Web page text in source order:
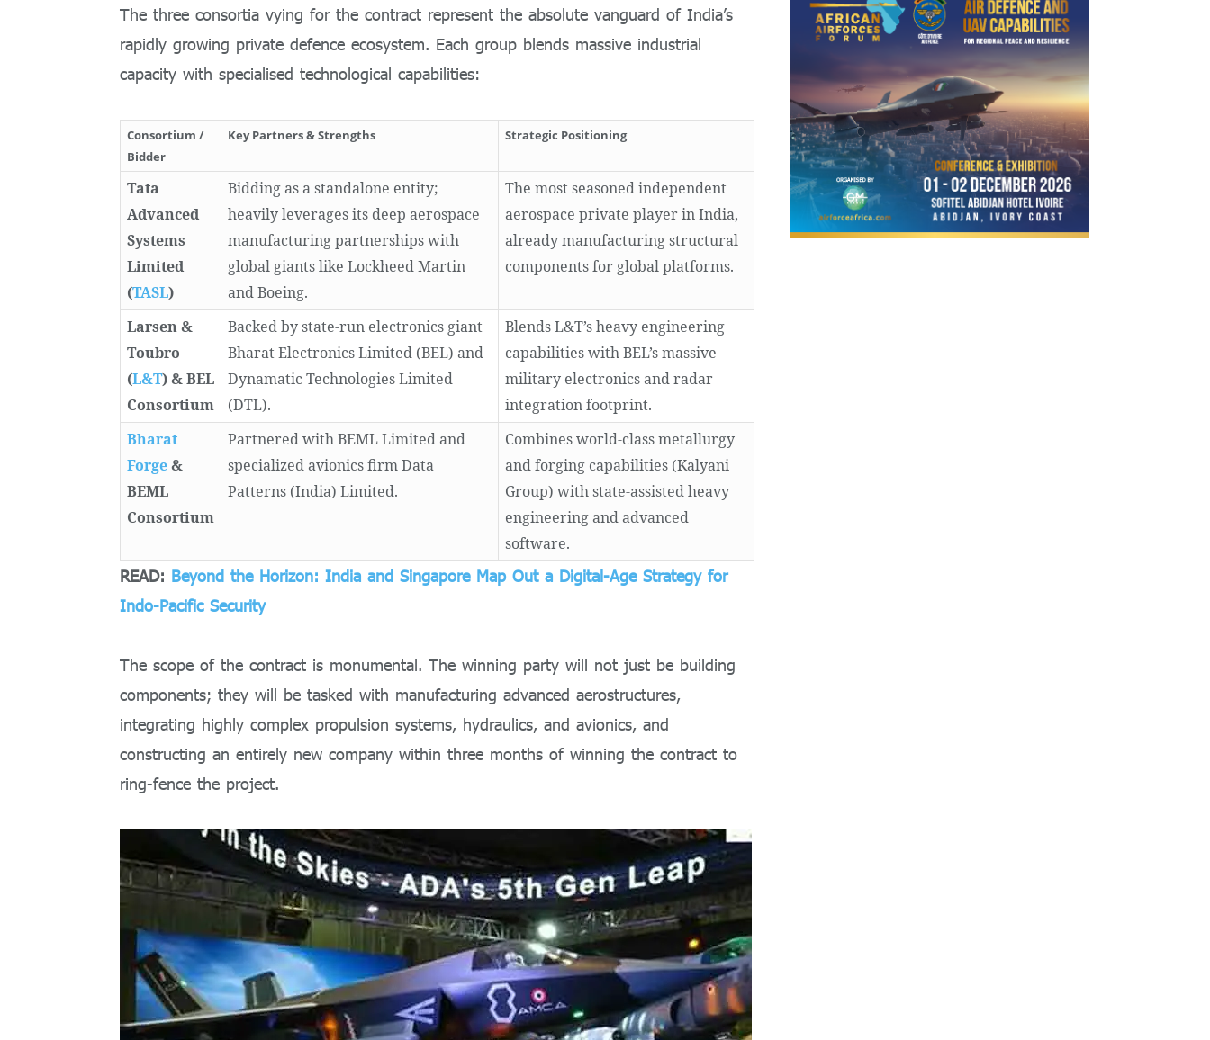
The three consortia vying for the contract represent the absolute vanguard of India’s
rapidly growing private defence ecosystem. Each group blends massive industrial
capacity with specialised technological capabilities:
Consortium /
Bidder
Key Partners & Strengths Strategic Positioning
Tata
Advanced
Systems
Limited
(TASL)
Bidding as a standalone entity;
heavily leverages its deep aerospace
manufacturing partnerships with
global giants like Lockheed Martin
and Boeing.
The most seasoned independent
aerospace private player in India,
already manufacturing structural
components for global platforms.
Larsen &
Toubro
(L&T) & BEL
Consortium
Backed by state-run electronics giant
Bharat Electronics Limited (BEL) and
Dynamatic Technologies Limited
(DTL).
Blends L&T’s heavy engineering
capabilities with BEL’s massive
military electronics and radar
integration footprint.
Bharat
Forge&
BEML
Consortium
Partnered with BEML Limited and
specialized avionics firm Data
Patterns (India) Limited.
Combines world-class metallurgy
and forging capabilities (Kalyani
Group) with state-assisted heavy
engineering and advanced
software.
READ: Beyond the Horizon: India and Singapore Map Out a Digital-Age Strategy for
Indo-Pacific Security
The scope of the contract is monumental. The winning party will not just be building
components; they will be tasked with manufacturing advanced aerostructures,
integrating highly complex propulsion systems, hydraulics, and avionics, and
constructing an entirely new company within three months of winning the contract to
ring-fence the project.